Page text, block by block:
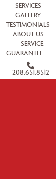
SERVICES
GALLERY
TESTIMONIALS
ABOUT US
SERVICE
GUARANTEE
208.651.8512